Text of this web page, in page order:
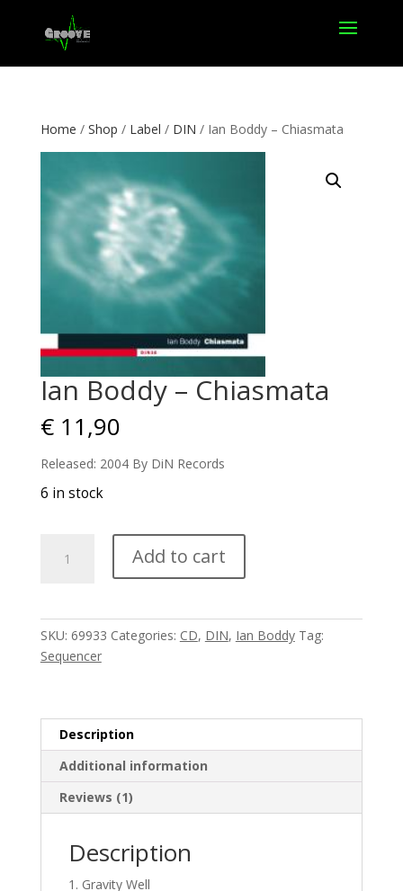
Home / Shop / Label / DIN / Ian Boddy – Chiasmata
Ian Boddy – Chiasmata
€11,90
Released: 2004 By DiN Records
6 in stock
Boddy
Add to cart
SKU: 69933 Categories: CD, DIN, Ian Boddy Tag:
Sequencer
Description
Additional information
Reviews (1)
Description
Gravity Well